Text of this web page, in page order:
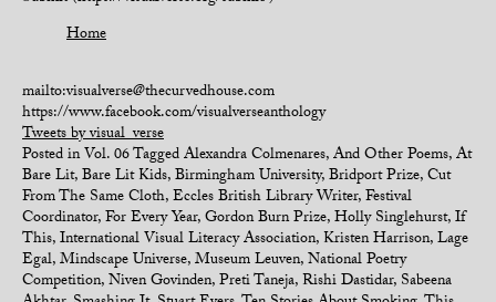
Home
mailto:visualverse@thecurvedhouse.com
https://www.facebook.com/visualverseanthology
Tweets by visual_verse
Posted inVol. 06TaggedAlexandra Colmenares,And Other Poems,At
Bare Lit,Bare Lit Kids,Birmingham University,Bridport Prize,Cut
From The Same Cloth,Eccles British Library Writer,Festival
Coordinator,For Every Year,Gordon Burn Prize,Holly Singlehurst,If
This,International Visual Literacy Association,Kristen Harrison,Lage
Egal,Mindscape Universe,Museum Leuven,National Poetry
Competition,Niven Govinden,Preti Taneja,Rishi Dastidar, Sabeena